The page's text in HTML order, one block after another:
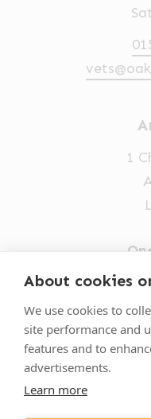
About cookies
We use cookies to
site performance and
features and to
advertisements.
Learn more
Hi! Click
Powered By
1